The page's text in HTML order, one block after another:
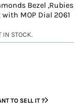
Bezel ,Rubies
MOP Dial 2061
STOCK.
TO SELL IT ?